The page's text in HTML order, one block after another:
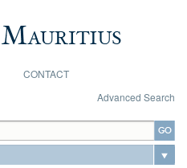
CONTACT
Advanced Search